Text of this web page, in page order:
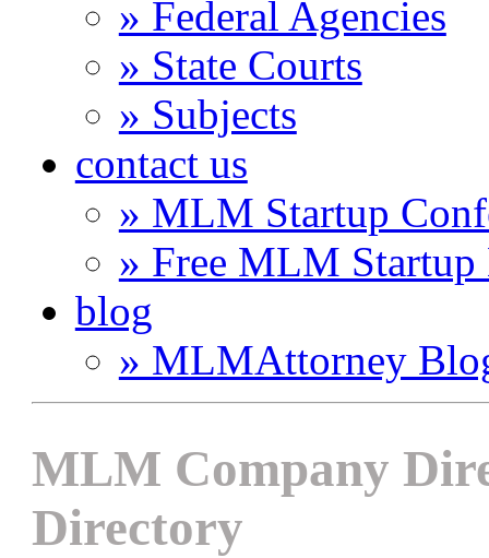
» Federal Agencies
» State Courts
» Subjects
contact us
» MLM Startup
» Free MLM Startup
blog
» MLMAttorney
MLM Company
Directory